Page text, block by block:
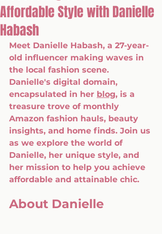
Affordable Style with Danielle
Habash
Meet Danielle Habash, a 27-year-
old influencer making waves in
the local fashion scene.
Danielle's digital domain,
encapsulated in her blog, is a
treasure trove of monthly
Amazon fashion hauls, beauty
insights, and home finds. Join us
as we explore the world of
Danielle, her unique style, and
her mission to help you achieve
affordable and attainable chic.
About Danielle